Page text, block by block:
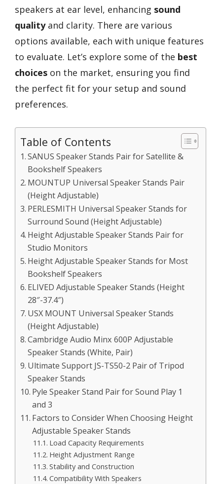
speakers at ear level, enhancing sound
qualityand clarity. There are various
options available, each with unique features
to evaluate. Let’s explore some of the best
choices on the market, ensuring you find
the perfect fit for your setup and sound
preferences.
Table of Contents
SANUS Speaker Stands Pair for Satellite &
Bookshelf Speakers
MOUNTUP Universal Speaker Stands Pair
(Height Adjustable)
PERLESMITH Universal Speaker Stands for
Surround Sound (Height Adjustable)
Height Adjustable Speaker Stands Pair for
Studio Monitors
Height Adjustable Speaker Stands for Most
Bookshelf Speakers
ELIVED Adjustable Speaker Stands (Height
28″-37.4″)
USX MOUNT Universal Speaker Stands
(Height Adjustable)
Cambridge Audio Minx 600P Adjustable
Speaker Stands (White, Pair)
Ultimate Support JS-TS50-2 Pair of Tripod
Speaker Stands
Pyle Speaker Stand Pair for Sound Play 1
and 3
Factors to Consider When Choosing Height
Adjustable Speaker Stands
Load Capacity Requirements
Height Adjustment Range
Stability and Construction
Compatibility With Speakers